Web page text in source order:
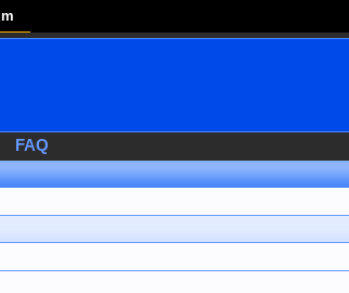
FAQ